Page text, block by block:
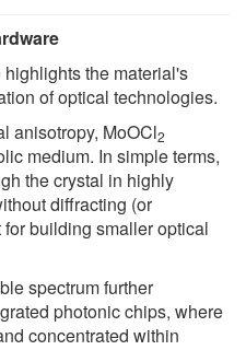
the material's
of optical technologies.
anisotropy, MoOCl2
medium. In simple terms,
the crystal in highly
diffracting (or
building smaller optical
spectrum further
photonic chips, where
concentrated within